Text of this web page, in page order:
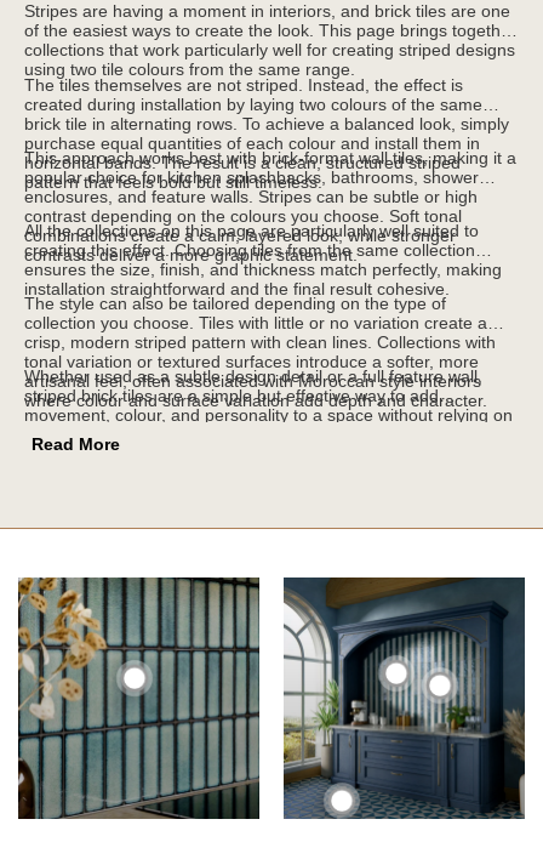
Stripes are having a moment in interiors, and brick tiles are one
of the easiest ways to create the look. This page brings together
collections that work particularly well for creating striped designs
using two tile colours from the same range.
The tiles themselves are not striped. Instead, the effect is
created during installation by laying two colours of the same
brick tile in alternating rows. To achieve a balanced look, simply
purchase equal quantities of each colour and install them in
horizontal bands. The result is a clean, structured striped
pattern that feels bold but still timeless.
This approach works best with brick-format wall tiles, making it a
popular choice for kitchen splashbacks, bathrooms, shower
enclosures, and feature walls. Stripes can be subtle or high
contrast depending on the colours you choose. Soft tonal
combinations create a calm, layered look, while stronger
contrasts deliver a more graphic statement.
All the collections on this page are particularly well suited to
creating this effect. Choosing tiles from the same collection
ensures the size, finish, and thickness match perfectly, making
installation straightforward and the final result cohesive.
The style can also be tailored depending on the type of
collection you choose. Tiles with little or no variation create a
crisp, modern striped pattern with clean lines. Collections with
tonal variation or textured surfaces introduce a softer, more
artisanal feel, often associated with Moroccan style interiors
where colour and surface variation add depth and character.
Whether used as a subtle design detail or a full feature wall,
striped brick tiles are a simple but effective way to add
movement, colour, and personality to a space without relying on
traditional patterned tiles.
Read More